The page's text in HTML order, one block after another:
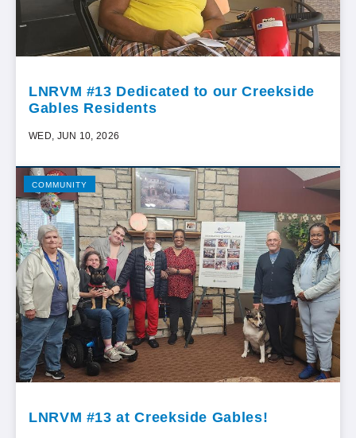
LNRVM #13 Dedicated to our Creekside
Gables Residents
WED, JUN 10, 2026
COMMUNITY
LNRVM #13 at Creekside Gables!